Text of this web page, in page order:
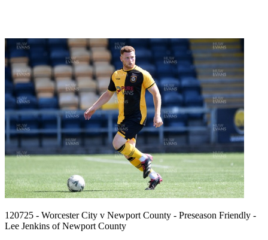
120725 - Worcester City v Newport County - Preseason Friendly -
Lee Jenkins of Newport County